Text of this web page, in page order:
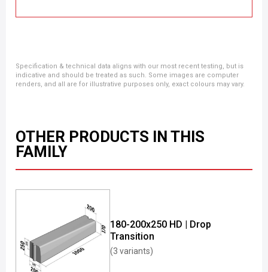
Specification & technical data aligns with our most recent testing, but is
indicative and should be treated as such. Some images are computer
renders, and all are for illustrative purposes only, exact colours may vary.
OTHER PRODUCTS IN THIS
FAMILY
180-200x250 HD | Drop
Transition
(3 variants)